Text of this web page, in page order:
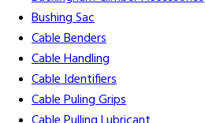
Bushing Sac
Cable Benders
Cable Handling
Cable Identifiers
Cable Puling Grips